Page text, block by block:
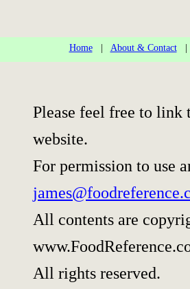
Home| About & Contact|
Please feel free to link
website.
For permission to use
All contents are
All rights reserved.